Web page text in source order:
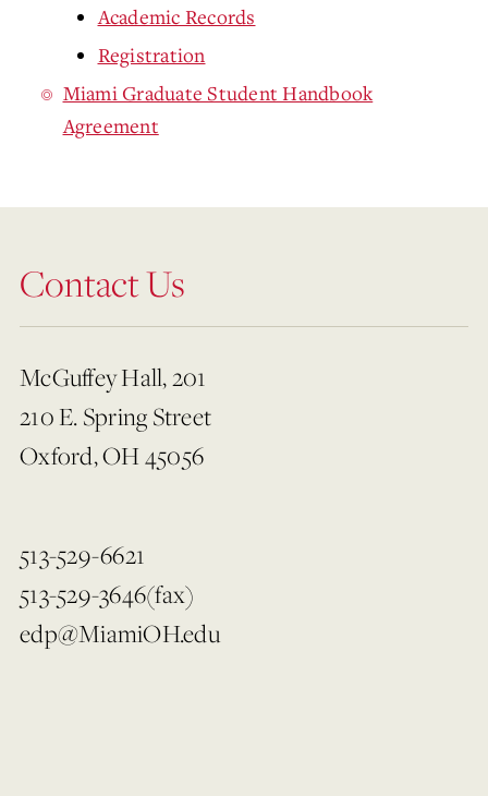
Academic Records
Registration
Miami Graduate Student Handbook
Agreement
Contact Us
McGuffey Hall, 201
210 E. Spring Street
Oxford, OH 45056
513-529-6621
513-529-3646(fax)
edp@MiamiOH.edu